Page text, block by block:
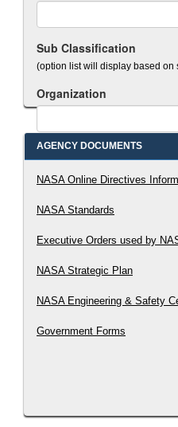
Sub Classification
(option list will display based on
Organization
Search Document
AGENCY DOCUMENTS
NASA Online Directives
NASA Standards
Executive Orders used by
NASA Strategic Plan
NASA Engineering & Safety
Government Forms